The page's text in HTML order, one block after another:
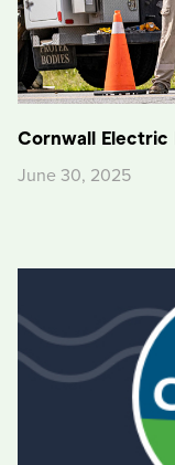
Cornwall Electric
June 30, 2025